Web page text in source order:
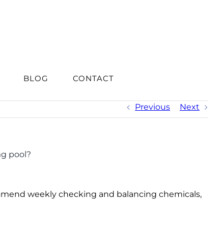
BLOG CONTACT
Previous Next
pool?
weekly checking and balancing chemicals,